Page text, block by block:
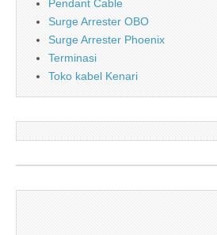
Pendant Cable
Surge Arrester OBO
Surge Arrester Phoenix
Terminasi
Toko kabel Kenari